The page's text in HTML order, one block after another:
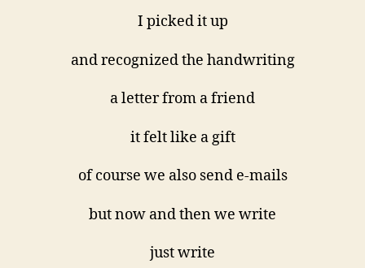
I picked it up
and recognized the handwriting
a letter from a friend
it felt like a gift
of course we also send e-mails
but now and then we write
just write